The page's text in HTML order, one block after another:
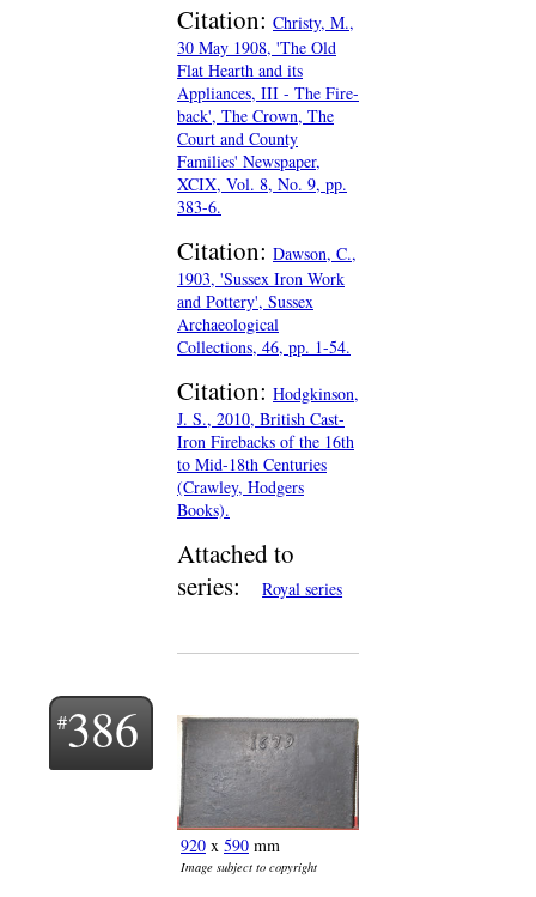
Citation: Christy, M.,
30 May 1908, 'The Old
Flat Hearth and its
Appliances, III - The Fire-
back', The Crown, The
Court and County
Families' Newspaper,
XCIX, Vol. 8, No. 9, pp.
383-6.
Citation: Dawson, C.,
1903, 'Sussex Iron Work
and Pottery', Sussex
Archaeological
Collections, 46, pp. 1-54.
Citation: Hodgkinson,
J. S., 2010, British Cast-
Iron Firebacks of the 16th
to Mid-18th Centuries
(Crawley, Hodgers
Books).
Attached to
series:
Royal series
386
920 x 590 mm
Image subject to copyright